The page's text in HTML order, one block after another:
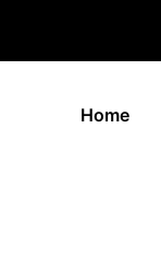
Home